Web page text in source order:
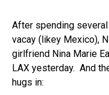
After spending
vacay (likey Mexico),
girlfriend Nina Marie
LAX yesterday. And
hugs in: